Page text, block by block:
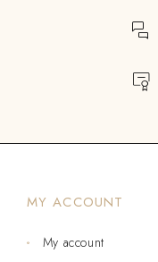
MY ACCOUNT
My account